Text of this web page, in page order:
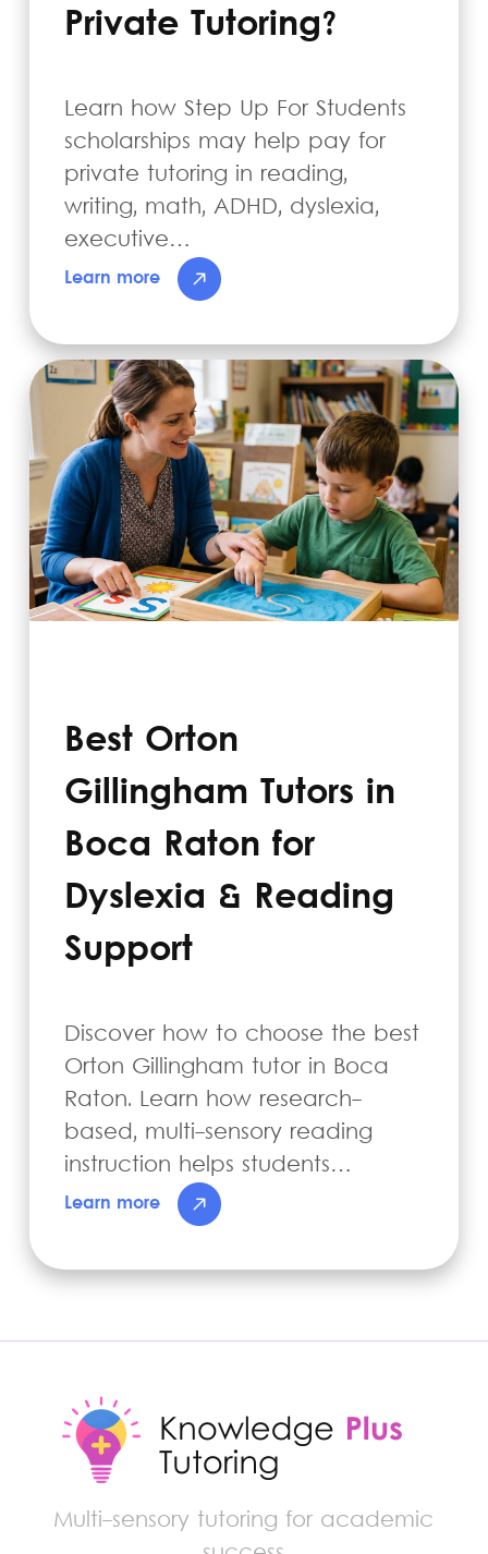
Private Tutoring?
Learn how Step Up For Students
scholarships may help pay for
private tutoring in reading,
writing, math, ADHD, dyslexia,
executive…
Learn more
Best Orton
Gillingham Tutors in
Boca Raton for
Dyslexia & Reading
Support
Discover how to choose the best
Orton Gillingham tutor in Boca
Raton. Learn how research-
based, multi-sensory reading
instruction helps students…
Learn more
Multi-sensory tutoring for academic